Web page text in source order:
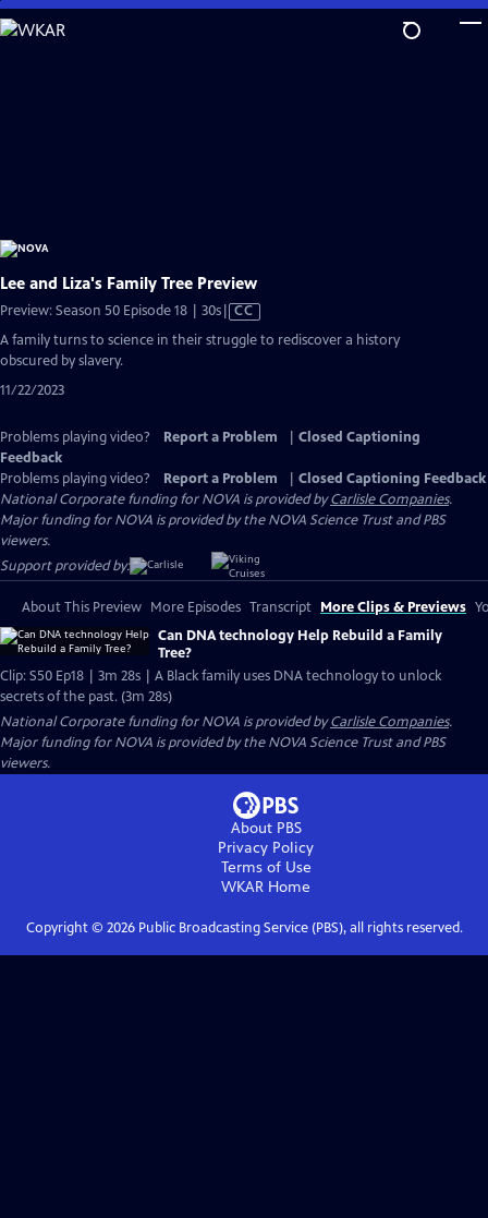
Skip
to
Lee and Liza's Family Tree Preview
Preview: Season 50 Episode 18 | 30sVideo
Closed
CC
A family turns to science in their struggle to rediscover a history
obscured by slavery.
11/22/2023
Problems playing video? Report a Problem
Closed Captioning
Feedback
Problems playing video?
Report a Problem
Closed Captioning Feedback
National Corporate funding for NOVA is provided byCarlisle Companies.
Major funding for NOVA is provided by the NOVA Science Trust and PBS
viewers.
Support provided by:
About This Preview More Episodes Transcript More Clips & Previews
Can DNA technology Help Rebuild a Family
Tree?
Clip: S50 Ep18 | 3m 28s | A Black family uses DNA technology to unlock
secrets of the past. (3m 28s)
National Corporate funding for NOVA is provided byCarlisle Companies.
Major funding for NOVA is provided by the NOVA Science Trust and PBS
viewers.
About PBS
Privacy Policy
Terms of Use
WKAR Home
Copyright © 2026Public Broadcasting Service (PBS), all rights reserved.